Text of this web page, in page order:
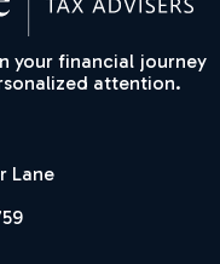
your financial journey
attention.
Lane